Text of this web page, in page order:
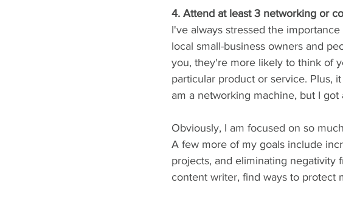
4. Attend at least 3 networking or
I've always stressed the
local small-business owners and
you, they're more likely to think of
particular product or service. Plus,
am a networking machine, but I
Obviously, I am focused on so
A few more of my goals include
projects, and eliminating negativity
content writer, find ways to protect